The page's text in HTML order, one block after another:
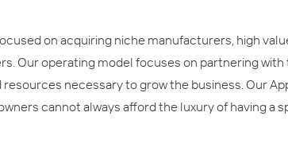
on acquiring niche manufacturers, high
Our operating model focuses on partnering
necessary to grow the business. Our
cannot always afford the luxury of having a